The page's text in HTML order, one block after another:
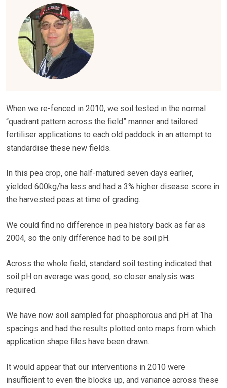
When we re-fenced in 2010, we soil tested in the normal
“quadrant pattern across the field” manner and tailored
fertiliser applications to each old paddock in an attempt to
standardise these new fields.
In this pea crop, one half-matured seven days earlier,
yielded 600kg/ha less and had a 3% higher disease score in
the harvested peas at time of grading.
We could find no difference in pea history back as far as
2004, so the only difference had to be soil pH.
Across the whole field, standard soil testing indicated that
soil pH on average was good, so closer analysis was
required.
We have now soil sampled for phosphorous and pH at 1ha
spacings and had the results plotted onto maps from which
application shape files have been drawn.
It would appear that our interventions in 2010 were
insufficient to even the blocks up, and variance across these